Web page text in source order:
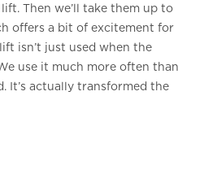
Then we’ll take them up to
offers a bit of excitement for
isn’t just used when the
use it much more often than
It’s actually transformed the